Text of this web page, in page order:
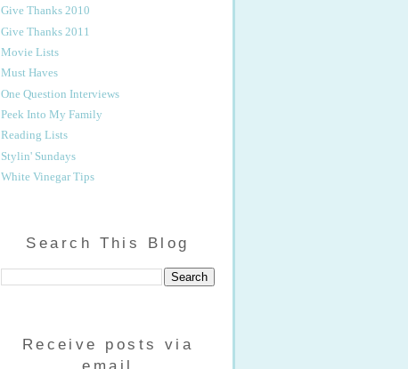
Give Thanks 2010
Give Thanks 2011
Movie Lists
Must Haves
One Question Interviews
Peek Into My Family
Reading Lists
Stylin' Sundays
White Vinegar Tips
Search This Blog
Receive posts via